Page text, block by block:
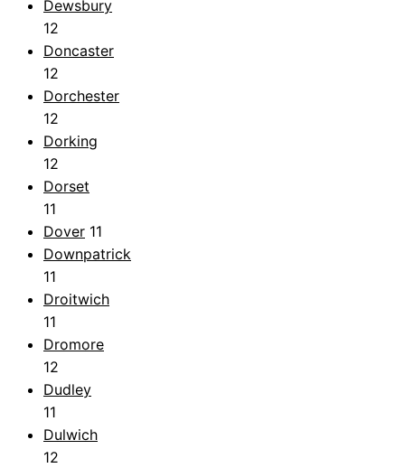
Dewsbury
12
Doncaster
12
Dorchester
12
Dorking
12
Dorset
11
Dover 11
Downpatrick
11
Droitwich
11
Dromore
12
Dudley
11
Dulwich
12